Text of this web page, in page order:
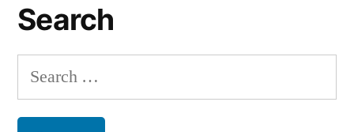
Search
Search
for: